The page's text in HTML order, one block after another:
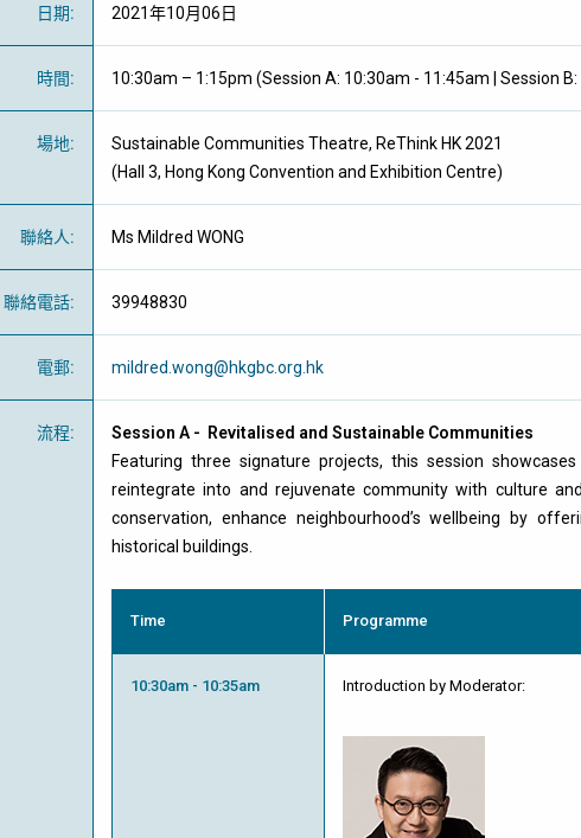
日期: 2021年10月06日
時間: 10:30am – 1:15pm (Session A: 10:30am - 11:45am | Session
場地:
Sustainable Communities Theatre, ReThink HK 2021
(Hall 3, Hong Kong Convention and Exhibition Centre)
聯絡人: Ms Mildred WONG
聯絡電話: 39948830
電郵: mildred.wong@hkgbc.org.hk
流程:
Session A - Revitalised and Sustainable Communities
Featuring three signature projects, this session
reintegrate into and rejuvenate community with culture
conservation, enhance neighbourhood’s wellbeing by
historical buildings.
Time Programme
10:30am - 10:35am Introduction by Moderator: